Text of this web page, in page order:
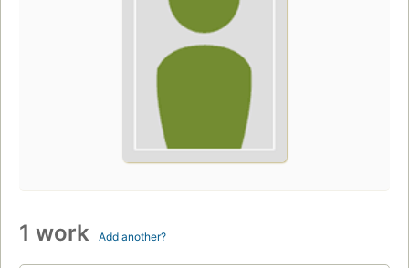
1 work Add another?